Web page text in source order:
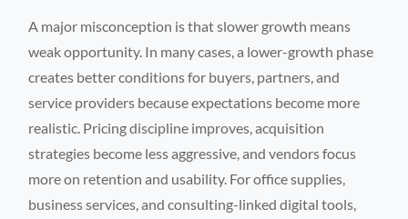
A major misconception is that slower growth means
weak opportunity. In many cases, a lower-growth phase
creates better conditions for buyers, partners, and
service providers because expectations become more
realistic. Pricing discipline improves, acquisition
strategies become less aggressive, and vendors focus
more on retention and usability. For office supplies,
business services, and consulting-linked digital tools,